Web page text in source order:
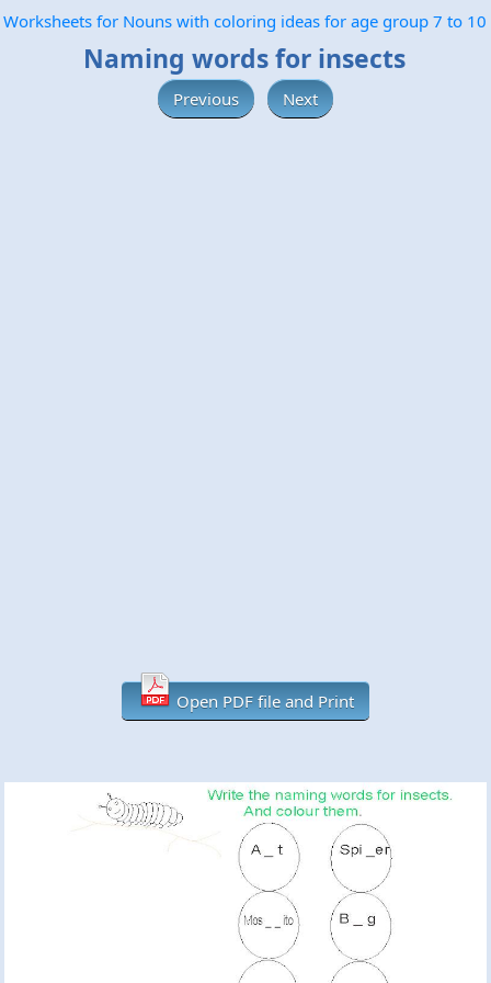
Worksheets for Nouns with coloring ideas for age group 7 to 10
Naming words for insects
Previous Next
Open PDF file and Print